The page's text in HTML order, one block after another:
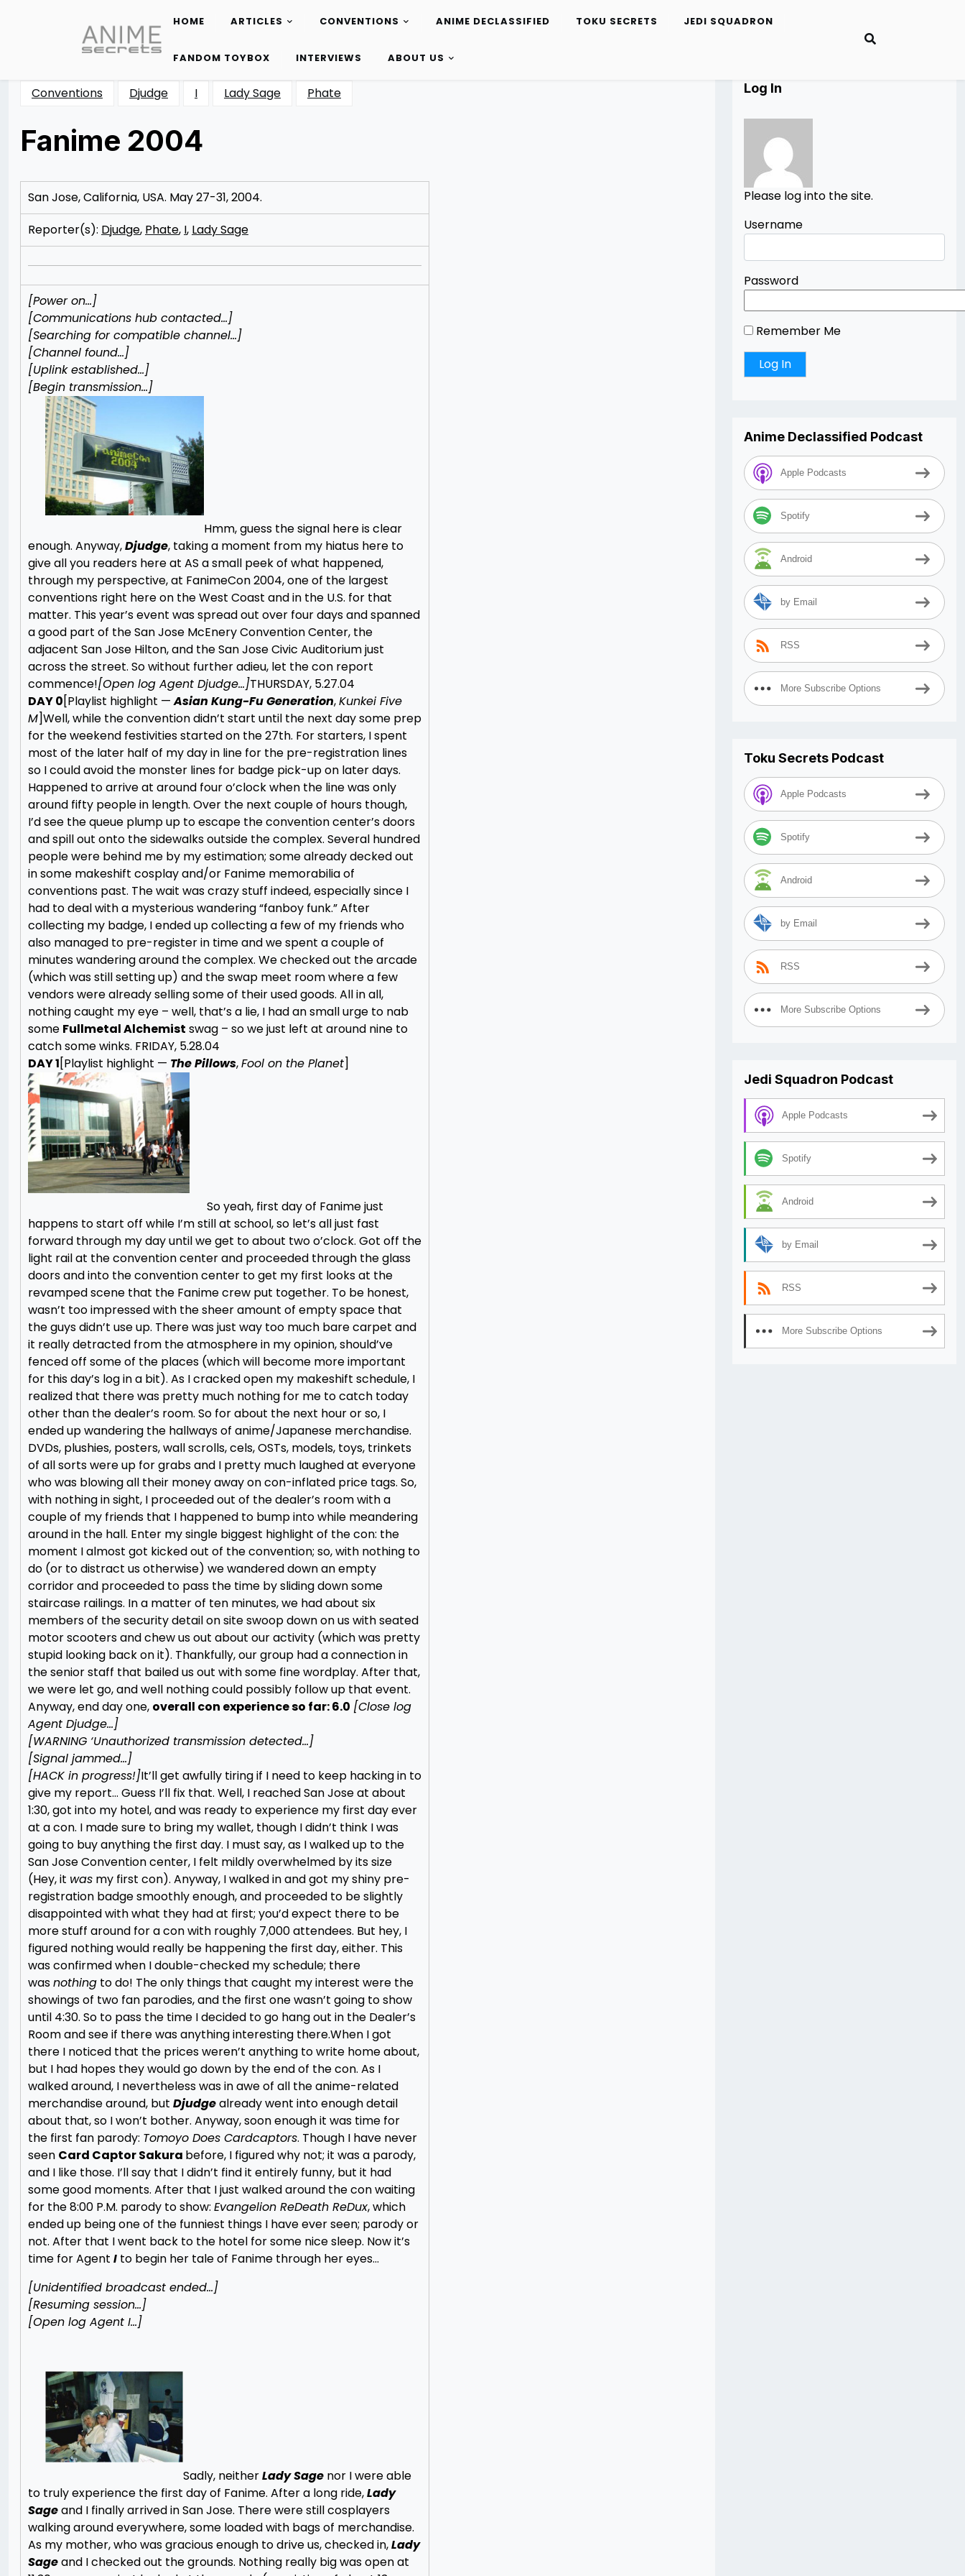
content
HOME ARTICLES CONVENTIONS ANIME DECLASSIFIED TOKU SECRETS JEDI SQUADRON
FANDOM TOYBOX INTERVIEWS ABOUT US
Conventions Djudge I Lady Sage Phate
Fanime 2004
10/16/201211/11/2012
Merchant
San Jose, California, USA. May 27-31, 2004.
Reporter(s): Djudge, Phate, I, Lady Sage
[Power on…]
[Communications hub contacted…]
[Searching for compatible channel…]
[Channel found…]
[Uplink established…]
[Begin transmission…]
Hmm, guess the signal here is clear
enough. Anyway,Djudge, taking a moment from my hiatus here to
give all you readers here at AS a small peek of what happened,
through my perspective, at FanimeCon 2004, one of the largest
conventions right here on the West Coast and in the U.S. for that
matter. This year’s event was spread out over four days and spanned
a good part of the San Jose McEnery Convention Center, the
adjacent San Jose Hilton, and the San Jose Civic Auditorium just
across the street. So without further adieu, let the con report
commence![Open log Agent Djudge…]THURSDAY, 5.27.04
DAY 0[Playlist highlight —Asian Kung-Fu Generation,Kunkei Five
M]Well, while the convention didn’t start until the next day some prep
for the weekend festivities started on the 27th. For starters, I spent
most of the later half of my day in line for the pre-registration lines
so I could avoid the monster lines for badge pick-up on later days.
Happened to arrive at around four o’clock when the line was only
around fifty people in length. Over the next couple of hours though,
I’d see the queue plump up to escape the convention center’s doors
and spill out onto the sidewalks outside the complex. Several hundred
people were behind me by my estimation; some already decked out
in some makeshift cosplay and/or Fanime memorabilia of
conventions past. The wait was crazy stuff indeed, especially since I
had to deal with a mysterious wandering “fanboy funk.” After
collecting my badge, I ended up collecting a few of my friends who
also managed to pre-register in time and we spent a couple of
minutes wandering around the complex. We checked out the arcade
(which was still setting up) and the swap meet room where a few
vendors were already selling some of their used goods. All in all,
nothing caught my eye – well, that’s a lie, I had an small urge to nab
some Fullmetal Alchemist swag – so we just left at around nine to
catch some winks. FRIDAY, 5.28.04
DAY 1[Playlist highlight — The Pillows,Fool on the Planet]
So yeah, first day of Fanime just
happens to start off while I’m still at school, so let’s all just fast
forward through my day until we get to about two o’clock. Got off the
light rail at the convention center and proceeded through the glass
doors and into the convention center to get my first looks at the
revamped scene that the Fanime crew put together. To be honest,
wasn’t too impressed with the sheer amount of empty space that
the guys didn’t use up. There was just way too much bare carpet and
it really detracted from the atmosphere in my opinion, should’ve
fenced off some of the places (which will become more important
for this day’s log in a bit). As I cracked open my makeshift schedule, I
realized that there was pretty much nothing for me to catch today
other than the dealer’s room. So for about the next hour or so, I
ended up wandering the hallways of anime/Japanese merchandise.
DVDs, plushies, posters, wall scrolls, cels, OSTs, models, toys, trinkets
of all sorts were up for grabs and I pretty much laughed at everyone
who was blowing all their money away on con-inflated price tags. So,
with nothing in sight, I proceeded out of the dealer’s room with a
couple of my friends that I happened to bump into while meandering
around in the hall. Enter my single biggest highlight of the con: the
moment I almost got kicked out of the convention; so, with nothing to
do (or to distract us otherwise) we wandered down an empty
corridor and proceeded to pass the time by sliding down some
staircase railings. In a matter of ten minutes, we had about six
members of the security detail on site swoop down on us with seated
motor scooters and chew us out about our activity (which was pretty
stupid looking back on it). Thankfully, our group had a connection in
the senior staff that bailed us out with some fine wordplay. After that,
we were let go, and well nothing could possibly follow up that event.
Anyway, end day one, overall con experience so far: 6.0 [Close log
Agent Djudge…]
[WARNING ‘Unauthorized transmission detected…]
[Signal jammed…]
[HACK in progress!]It’ll get awfully tiring if I need to keep hacking in to
give my report… Guess I’ll fix that. Well, I reached San Jose at about
1:30, got into my hotel, and was ready to experience my first day ever
at a con. I made sure to bring my wallet, though I didn’t think I was
going to buy anything the first day. I must say, as I walked up to the
San Jose Convention center, I felt mildly overwhelmed by its size
(Hey, it was my first con). Anyway, I walked in and got my shiny pre-
registration badge smoothly enough, and proceeded to be slightly
disappointed with what they had at first; you’d expect there to be
more stuff around for a con with roughly 7,000 attendees. But hey, I
figured nothing would really be happening the first day, either. This
was confirmed when I double-checked my schedule; there
wasnothing to do! The only things that caught my interest were the
showings of two fan parodies, and the first one wasn’t going to show
until 4:30. So to pass the time I decided to go hang out in the Dealer’s
Room and see if there was anything interesting there.When I got
there I noticed that the prices weren’t anything to write home about,
but I had hopes they would go down by the end of the con. As I
walked around, I nevertheless was in awe of all the anime-related
merchandise around, but Djudgealready went into enough detail
about that, so I won’t bother. Anyway, soon enough it was time for
the first fan parody: Tomoyo Does Cardcaptors. Though I have never
seen Card Captor Sakura before, I figured why not; it was a parody,
and I like those. I’ll say that I didn’t find it entirely funny, but it had
some good moments. After that I just walked around the con waiting
for the 8:00 P.M. parody to show: Evangelion ReDeath ReDux, which
ended up being one of the funniest things I have ever seen; parody or
not. After that I went back to the hotel for some nice sleep. Now it’s
time for Agent I to begin her tale of Fanime through her eyes…
[Unidentified broadcast ended…]
[Resuming session…]
[Open log Agent I…]
Sadly, neitherLady Sage nor I were able
to truly experience the first day of Fanime. After a long ride,Lady
Sageand I finally arrived in San Jose. There were still cosplayers
walking around everywhere, some loaded with bags of merchandise.
As my mother, who was gracious enough to drive us, checked in,Lady
Sageand I checked out the grounds. Nothing really big was open at
Log In
Please log into the site.
Username
Password
Remember Me
Anime Declassified Podcast
Apple Podcasts
Spotify
Android
by Email
RSS
More Subscribe Options
Toku Secrets Podcast
Apple Podcasts
Spotify
Android
by Email
RSS
More Subscribe Options
Jedi Squadron Podcast
Apple Podcasts
Spotify
Android
by Email
RSS
More Subscribe Options